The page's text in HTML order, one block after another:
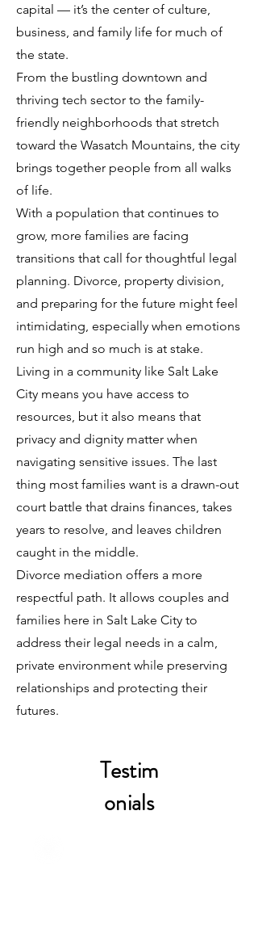
capital — it’s the center of culture,
business, and family life for much of
the state.
From the bustling downtown and
thriving tech sector to the family-
friendly neighborhoods that stretch
toward the Wasatch Mountains, the city
brings together people from all walks
of life.
With a population that continues to
grow, more families are facing
transitions that call for thoughtful legal
planning. Divorce, property division,
and preparing for the future might feel
intimidating, especially when emotions
run high and so much is at stake.
Living in a community like Salt Lake
City means you have access to
resources, but it also means that
privacy and dignity matter when
navigating sensitive issues. The last
thing most families want is a drawn-out
court battle that drains finances, takes
years to resolve, and leaves children
caught in the middle.
Divorce mediation offers a more
respectful path. It allows couples and
families here in Salt Lake City to
address their legal needs in a calm,
private environment while preserving
relationships and protecting their
futures.
Testim
onials